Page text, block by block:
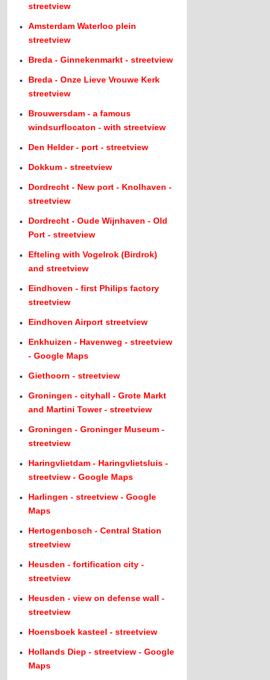
streetview
Amsterdam Waterloo plein
streetview
Breda - Ginnekenmarkt - streetview
Breda - Onze Lieve Vrouwe Kerk
streetview
Brouwersdam - a famous
windsurflocaton - with streetview
Den Helder - port - streetview
Dokkum - streetview
Dordrecht - New port - Knolhaven -
streetview
Dordrecht - Oude Wijnhaven - Old
Port - streetview
Efteling with Vogelrok (Birdrok)
and streetview
Eindhoven - first Philips factory
streetview
Eindhoven Airport streetview
Enkhuizen - Havenweg - streetview
- Google Maps
Giethoorn - streetview
Groningen - cityhall - Grote Markt
and Martini Tower - streetview
Groningen - Groninger Museum -
streetview
Haringvlietdam - Haringvlietsluis -
streetview - Google Maps
Harlingen - streetview - Google
Maps
Hertogenbosch - Central Station
streetview
Heusden - fortification city -
streetview
Heusden - view on defense wall -
streetview
Hoensboek kasteel - streetview
Hollands Diep - streetview - Google
Maps